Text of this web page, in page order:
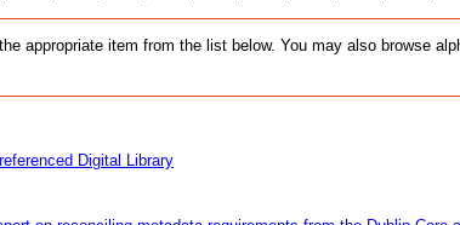
appropriate item from the list below. You may also browse
Digital Library